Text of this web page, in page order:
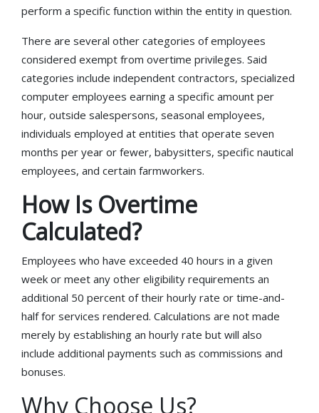
perform a specific function within the entity in question.
There are several other categories of employees
considered exempt from overtime privileges. Said
categories include independent contractors, specialized
computer employees earning a specific amount per
hour, outside salespersons, seasonal employees,
individuals employed at entities that operate seven
months per year or fewer, babysitters, specific nautical
employees, and certain farmworkers.
How Is Overtime
Calculated?
Employees who have exceeded 40 hours in a given
week or meet any other eligibility requirements an
additional 50 percent of their hourly rate or time-and-
half for services rendered. Calculations are not made
merely by establishing an hourly rate but will also
include additional payments such as commissions and
bonuses.
Why Choose Us?